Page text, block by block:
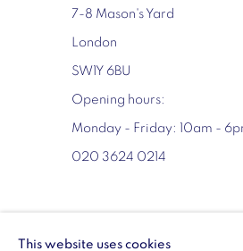
7-8 Mason's Yard
London
SW1Y 6BU
Opening hours:
Monday - Friday: 10am -
020 3624 0214
This website uses cookies